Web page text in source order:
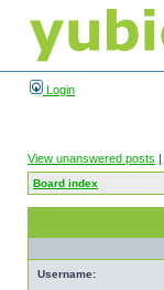
Login
View unanswered posts |
Board index
Username: